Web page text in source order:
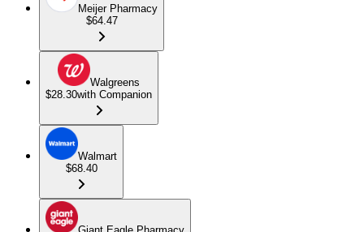
Meijer Pharmacy
$64.47
Walgreens
$28.30with Companion
Walmart
$68.40